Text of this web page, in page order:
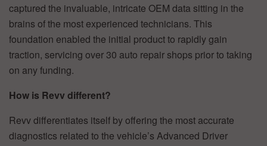
captured the invaluable, intricate OEM data sitting in the
brains of the most experienced technicians. This
foundation enabled the initial product to rapidly gain
traction, servicing over 30 auto repair shops prior to taking
on any funding.
How is Revv different?
Revv differentiates itself by offering the most accurate
diagnostics related to the vehicle’s Advanced Driver